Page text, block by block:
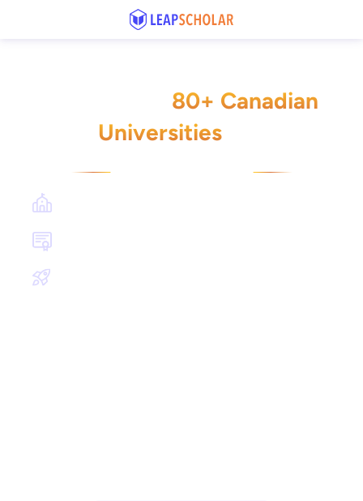
80+ Canadian
Universities🇨🇦
Get all these benefits